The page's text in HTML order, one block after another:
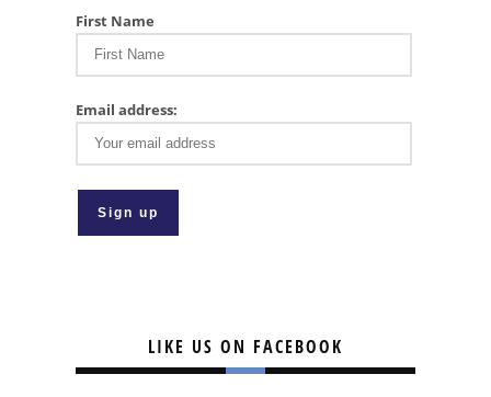
First Name
Email address:
LIKE US ON FACEBOOK